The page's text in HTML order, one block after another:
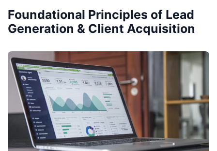
Foundational Principles of Lead
Generation & Client Acquisition